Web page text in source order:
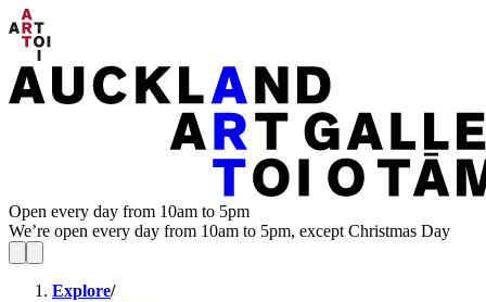
Open every day from 10am to 5pm
We’re open every day from 10am to 5pm, except Christmas Day
Explore/